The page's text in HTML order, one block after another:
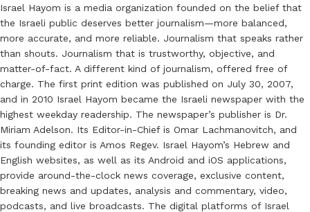
Israel Hayom is a media organization founded on the belief that
the Israeli public deserves better journalism—more balanced,
more accurate, and more reliable. Journalism that speaks rather
than shouts. Journalism that is trustworthy, objective, and
matter-of-fact. A different kind of journalism, offered free of
charge. The first print edition was published on July 30, 2007,
and in 2010 Israel Hayom became the Israeli newspaper with the
highest weekday readership. The newspaper’s publisher is Dr.
Miriam Adelson. Its Editor-in-Chief is Omar Lachmanovitch, and
its founding editor is Amos Regev. Israel Hayom’s Hebrew and
English websites, as well as its Android and iOS applications,
provide around-the-clock news coverage, exclusive content,
breaking news and updates, analysis and commentary, video,
podcasts, and live broadcasts. The digital platforms of Israel